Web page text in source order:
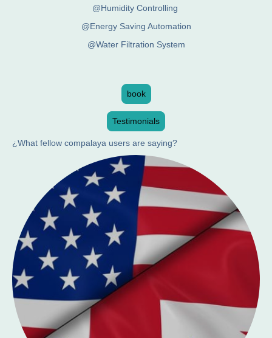
@Humidity Controlling
@Energy Saving Automation
@Water Filtration System
book
Testimonials
¿What fellow compalaya users are saying?